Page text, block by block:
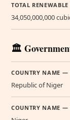
TOTAL RENEWABLE
34,050,000,000
🏛️
COUNTRY NAME —
Republic of Niger
COUNTRY NAME —